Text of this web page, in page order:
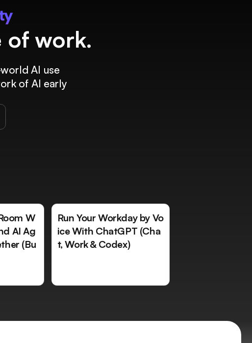
of work.
AI use
of AI early
W
AI Ag
(Bu
Run Your Workday by Vo
ice With ChatGPT (Cha
t, Work & Codex)